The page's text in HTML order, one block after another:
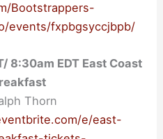
Bootstrappers-
events/fxpbgsyccjbpb/
8:30am EDT East Coast
Thorn
e/east-